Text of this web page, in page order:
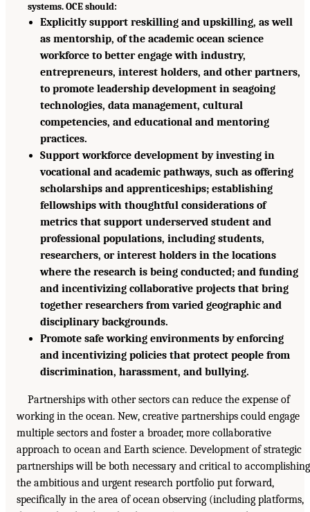
systems. OCE should:
Explicitly support reskilling and upskilling, as well
as mentorship, of the academic ocean science
workforce to better engage with industry,
entrepreneurs, interest holders, and other partners,
to promote leadership development in seagoing
technologies, data management, cultural
competencies, and educational and mentoring
practices.
Support workforce development by investing in
vocational and academic pathways, such as offering
scholarships and apprenticeships; establishing
fellowships with thoughtful considerations of
metrics that support underserved student and
professional populations, including students,
researchers, or interest holders in the locations
where the research is being conducted; and funding
and incentivizing collaborative projects that bring
together researchers from varied geographic and
disciplinary backgrounds.
Promote safe working environments by enforcing
and incentivizing policies that protect people from
discrimination, harassment, and bullying.
Partnerships with other sectors can reduce the expense of
working in the ocean. New, creative partnerships could engage
multiple sectors and foster a broader, more collaborative
approach to ocean and Earth science. Development of strategic
partnerships will be both necessary and critical to accomplishing
the ambitious and urgent research portfolio put forward,
specifically in the area of ocean observing (including platforms,